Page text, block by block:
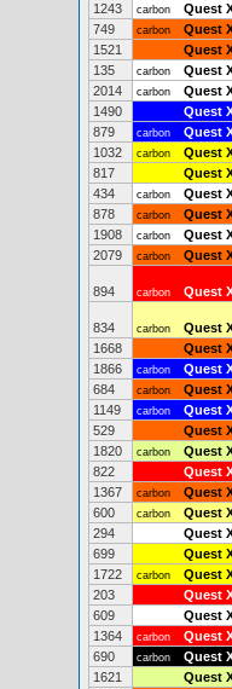
1243
carbon Quest
749
carbon Quest
1521
Quest
135
carbon Quest
2014
carbon Quest
1490
Quest
879
carbon Quest
1032
carbon Quest
817
Quest
434
carbon Quest
878
carbon Quest
1908
carbon Quest
2079
carbon Quest
894 carbon Quest
834 carbon Quest
1668
Quest
1866
carbon Quest
684
carbon Quest
1149
carbon Quest
529
Quest
1820
carbon Quest
822
Quest
1367
carbon Quest
600
carbon Quest
294
Quest
699
Quest
1722
carbon Quest
203
Quest
609
Quest
1364
carbon Quest
690
carbon Quest
1621
Quest